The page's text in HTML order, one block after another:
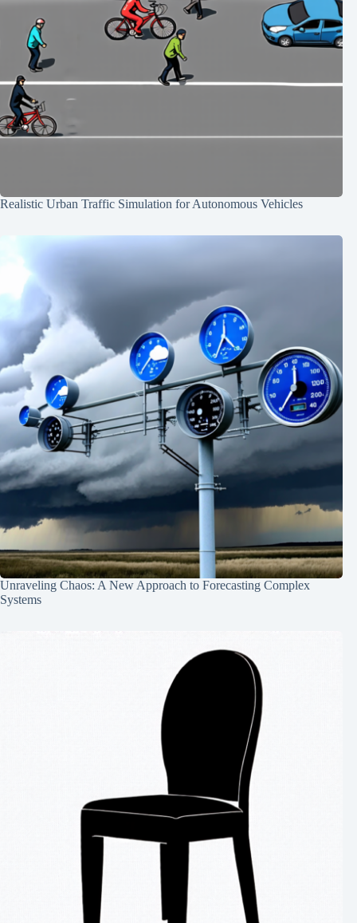
Realistic Urban Traffic Simulation for Autonomous Vehicles
Unraveling Chaos: A New Approach to Forecasting Complex
Systems